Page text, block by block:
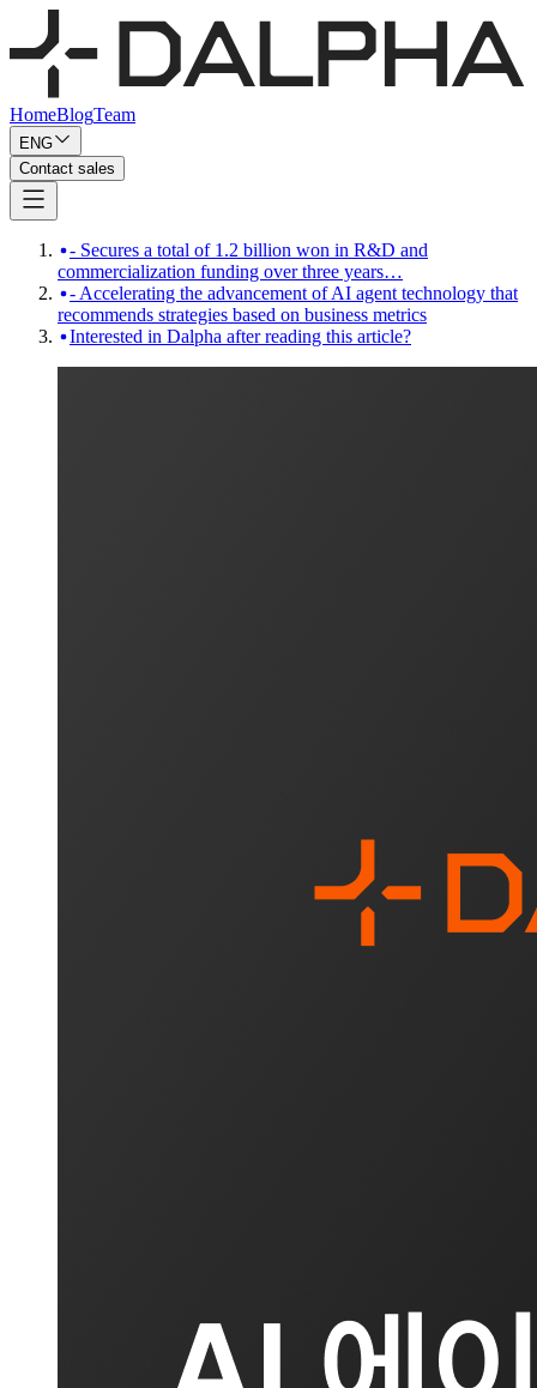
HomeBlogTeam
ENG
Contact sales
- Secures a total of 1.2 billion won in R&D and
commercialization funding over three years…
- Accelerating the advancement of AI agent technology that
recommends strategies based on business metrics
Interested in Dalpha after reading this article?